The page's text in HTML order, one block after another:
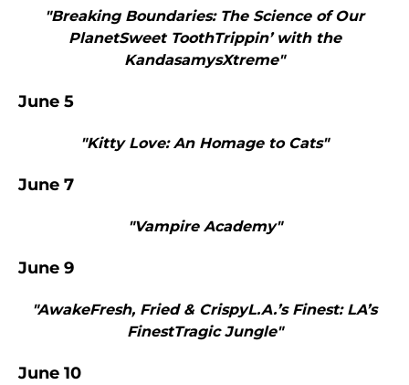
"Breaking Boundaries: The Science of Our
PlanetSweet ToothTrippin’ with the
KandasamysXtreme"
June 5
"Kitty Love: An Homage to Cats"
June 7
"Vampire Academy"
June 9
"AwakeFresh, Fried & CrispyL.A.’s Finest: LA’s
FinestTragic Jungle"
June 10